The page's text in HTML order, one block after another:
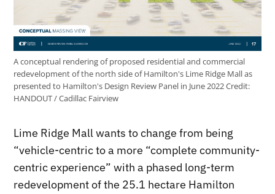
A conceptual rendering of proposed residential and commercial
redevelopment of the north side of Hamilton's Lime Ridge Mall as
presented to Hamilton's Design Review Panel in June 2022Credit:
HANDOUT / Cadillac Fairview
Lime Ridge Mall wants to change from being
“vehicle-centric to a more “complete community-
centric experience” with a phased long-term
redevelopment of the 25.1 hectare Hamilton